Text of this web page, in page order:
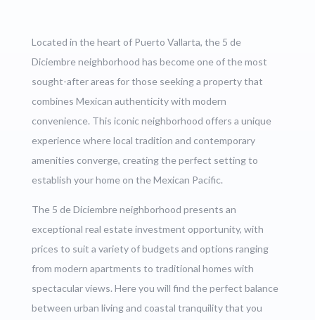
Located in the heart of Puerto Vallarta, the 5 de
Diciembre neighborhood has become one of the most
sought-after areas for those seeking a property that
combines Mexican authenticity with modern
convenience. This iconic neighborhood offers a unique
experience where local tradition and contemporary
amenities converge, creating the perfect setting to
establish your home on the Mexican Pacific.
The 5 de Diciembre neighborhood presents an
exceptional real estate investment opportunity, with
prices to suit a variety of budgets and options ranging
from modern apartments to traditional homes with
spectacular views. Here you will find the perfect balance
between urban living and coastal tranquility that you